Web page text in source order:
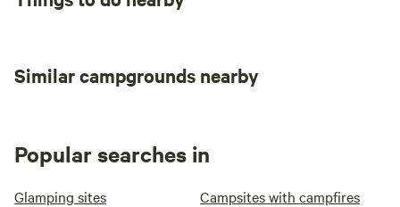
Similar campgrounds nearby
Popular searches in
Glamping sites Campsites with campfires